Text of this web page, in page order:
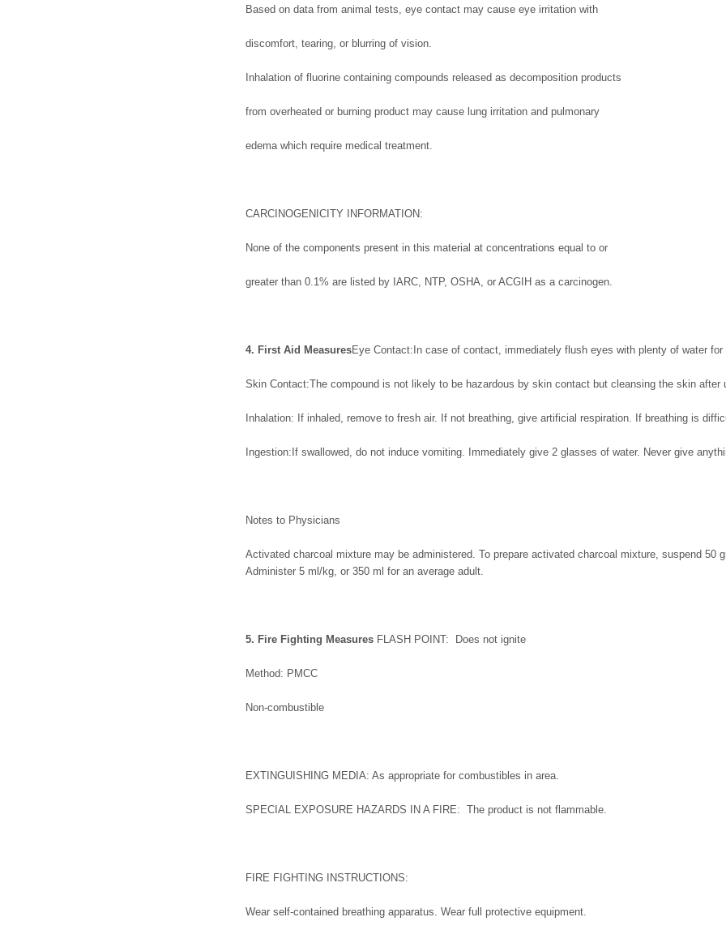
Based on data from animal tests, eye contact may cause eye irritation with
discomfort, tearing, or blurring of vision.
Inhalation of fluorine containing compounds released as decomposition products
from overheated or burning product may cause lung irritation and pulmonary
edema which require medical treatment.
CARCINOGENICITY INFORMATION:
None of the components present in this material at concentrations equal to or
greater than 0.1% are listed by IARC, NTP, OSHA, or ACGIH as a carcinogen.
4. First Aid MeasuresEye Contact:In case of contact, immediately flush eyes with plenty of water
Skin Contact:The compound is not likely to be hazardous by skin contact but cleansing the skin after
Inhalation: If inhaled, remove to fresh air. If not breathing, give artificial respiration. If breathing is
Ingestion:If swallowed, do not induce vomiting. Immediately give 2 glasses of water. Never give
Notes to Physicians
Activated charcoal mixture may be administered. To prepare activated charcoal mixture, suspend 50
Administer 5 ml/kg, or 350 ml for an average adult.
5. Fire Fighting Measures FLASH POINT: Does not ignite
Method: PMCC
Non-combustible
EXTINGUISHING MEDIA: As appropriate for combustibles in area.
SPECIAL EXPOSURE HAZARDS IN A FIRE: The product is not flammable.
FIRE FIGHTING INSTRUCTIONS:
Wear self-contained breathing apparatus. Wear full protective equipment.